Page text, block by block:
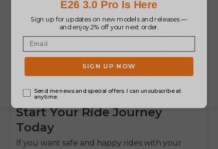
Bike
Type
Compact
with kid seat
in front
electric
bike with
Start Your Ride Journey
Today
If you want safe and happy rides with your